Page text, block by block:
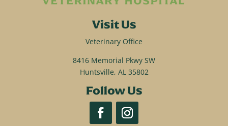
Visit Us
Veterinary Office
8416 Memorial Pkwy SW
Huntsville, AL 35802
Follow Us